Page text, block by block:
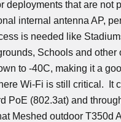
deployments that are not
internal antenna AP,
is needed like
Schools and
to -40C, making it a
Wi-Fi is still critical. It
PoE (802.3at) and
Meshed outdoor T350d